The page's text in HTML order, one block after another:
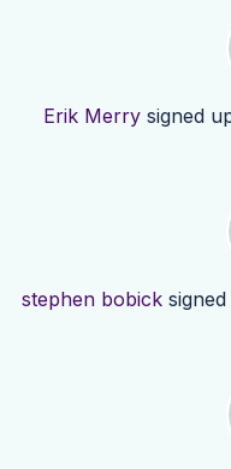
Erik Merrysigned
stephen bobick